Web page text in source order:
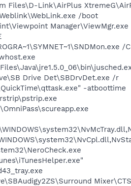
Files\D-Link\AirPlus
/boot
Manager\ViewMgr.exe
/
Drive Det\SBDrvDet.exe /r
-atboottime